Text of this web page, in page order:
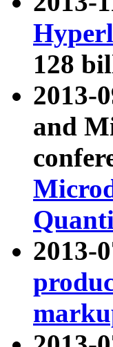
128
2013-
and
2013-